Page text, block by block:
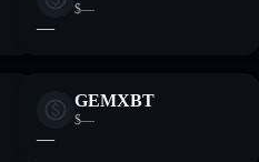
$—
—
GEMXBT
$—
—